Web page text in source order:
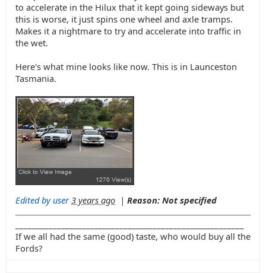
to accelerate in the Hilux that it kept going sideways but
this is worse, it just spins one wheel and axle tramps.
Makes it a nightmare to try and accelerate into traffic in
the wet.
Here's what mine looks like now. This is in Launceston
Tasmania.
Edited by user 3 years ago | Reason: Not specified
If we all had the same (good) taste, who would buy all the
Fords?